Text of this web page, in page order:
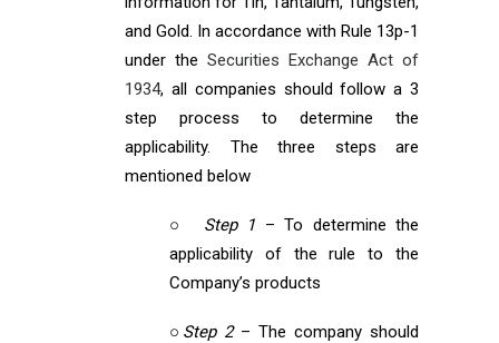
and Gold. In accordance with Rule 13p-1
under the Securities Exchange Act of
1934, all companies should follow a 3
step process to determine the
applicability. The three steps are
mentioned below
○ Step 1 – To determine the
applicability of the rule to the
Company’s products
○ Step 2– The company should